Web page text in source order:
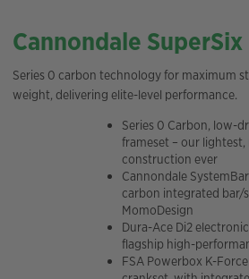
Cannondale SuperSix
Series 0 carbon technology for maximum
weight, delivering elite-level performance.
Series 0 Carbon, low-
frameset – our
construction ever
Cannondale
carbon integrated bar/
MomoDesign
Dura-Ace Di2
flagship high-
FSA Powerbox K-